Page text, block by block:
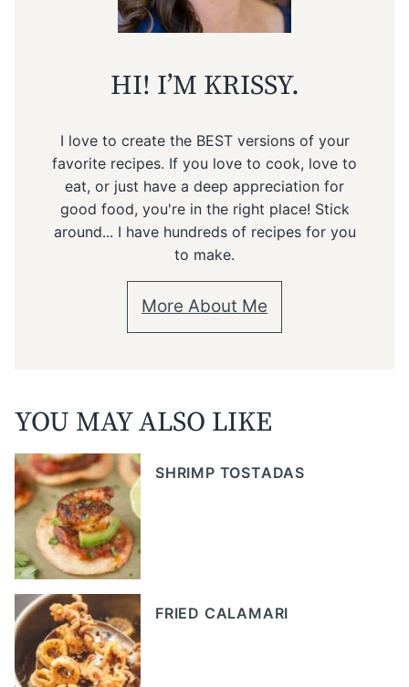
HI! I’M KRISSY.
I love to create the BEST versions of your
favorite recipes. If you love to cook, love to
eat, or just have a deep appreciation for
good food, you're in the right place! Stick
around... I have hundreds of recipes for you
to make.
More About Me
YOU MAY ALSO LIKE
SHRIMP TOSTADAS
FRIED CALAMARI